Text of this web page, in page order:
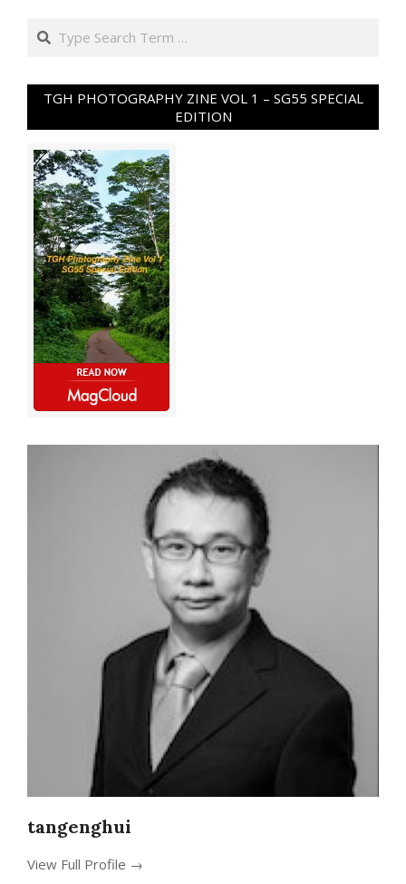
Search
TGH PHOTOGRAPHY ZINE VOL 1 – SG55 SPECIAL
EDITION
tangenghui
View Full Profile →